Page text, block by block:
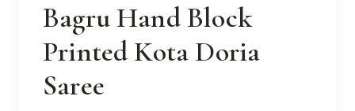
Bagru Hand Block
Printed Kota Doria
Saree